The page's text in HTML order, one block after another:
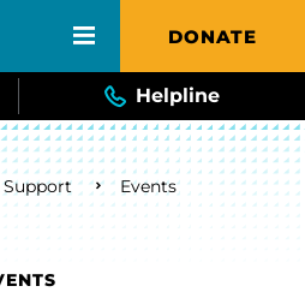
DONATE
Helpline
Support Events